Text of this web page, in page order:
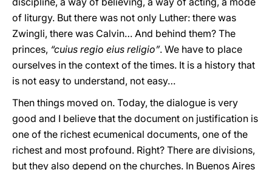
of liturgy. But there was not only Luther: there was
Zwingli, there was Calvin… And behind them? The
princes, “cuius regio eius religio”. We have to place
ourselves in the context of the times. It is a history that
is not easy to understand, not easy…
Then things moved on. Today, the dialogue is very
good and I believe that the document on justification is
one of the richest ecumenical documents, one of the
richest and most profound. Right? There are divisions,
but they also depend on the churches. In Buenos Aires